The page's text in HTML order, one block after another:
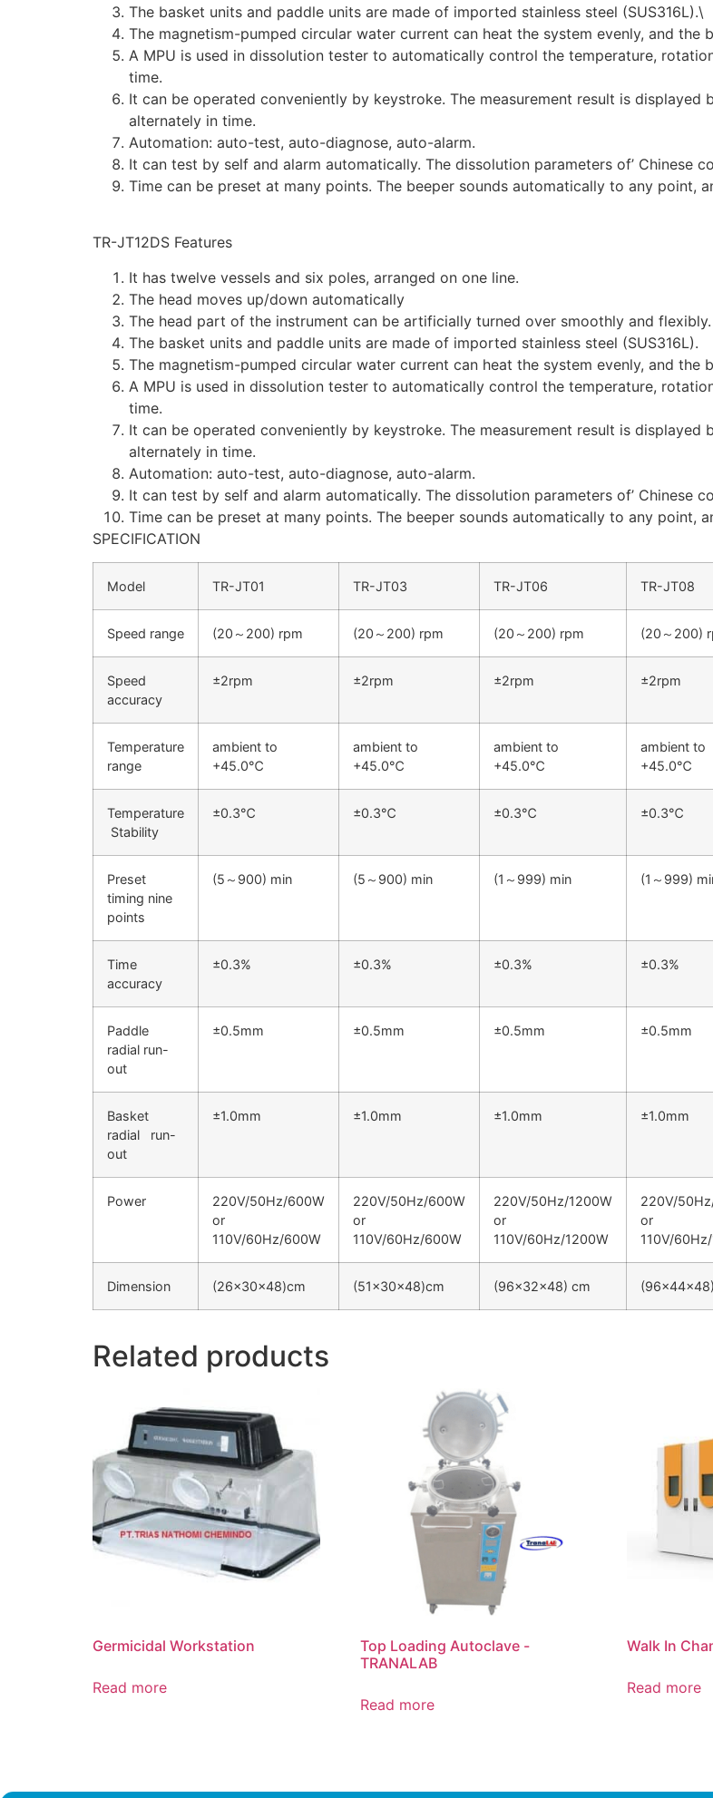
The basket units and paddle units are made of imported stainless steel (SUS316L).\
The magnetism-pumped circular water current can heat the system evenly, and the
A MPU is used in dissolution tester to automatically control the temperature,
time.
It can be operated conveniently by keystroke. The measurement result is displayed
alternately in time.
Automation: auto-test, auto-diagnose, auto-alarm.
It can test by self and alarm automatically. The dissolution parameters of’ Chinese
Time can be preset at many points. The beeper sounds automatically to any point,
TR-JT12DS Features
It has twelve vessels and six poles, arranged on one line.
The head moves up/down automatically
The head part of the instrument can be artificially turned over smoothly and flexibly.
The basket units and paddle units are made of imported stainless steel (SUS316L).
The magnetism-pumped circular water current can heat the system evenly, and the
A MPU is used in dissolution tester to automatically control the temperature,
time.
It can be operated conveniently by keystroke. The measurement result is displayed
alternately in time.
Automation: auto-test, auto-diagnose, auto-alarm.
It can test by self and alarm automatically. The dissolution parameters of’ Chinese
Time can be preset at many points. The beeper sounds automatically to any point,
SPECIFICATION
Model TR-JT01 TR-JT03 TR-JT06 TR-JT08
Speed range (20～200) rpm (20～200) rpm (20～200) rpm (20～200)
Speed
accuracy
±2rpm ±2rpm ±2rpm ±2rpm
Temperature
range
ambient to
+45.0℃
ambient to
+45.0℃
ambient to
+45.0℃
ambient to
+45.0℃
Temperature
Stability
±0.3℃ ±0.3℃ ±0.3℃ ±0.3℃
Preset
timing nine
points
(5～900) min (5～900) min (1～999) min (1～999)
Time
accuracy
±0.3% ±0.3% ±0.3% ±0.3%
Paddle
radial run-
out
±0.5mm ±0.5mm ±0.5mm ±0.5mm
Basket
radial run-
out
±1.0mm ±1.0mm ±1.0mm ±1.0mm
Power
220V/50Hz/600W
or
110V/60Hz/600W
220V/50Hz/600W
or
110V/60Hz/600W
220V/50Hz/1200W
or
110V/60Hz/1200W
220V/
or
110V/
Dimension (26×30×48)cm (51×30×48)cm (96×32×48) cm
Related products
Germicidal Workstation
Read more
Top Loading Autoclave -
TRANALAB
Read more
Walk In
Read more